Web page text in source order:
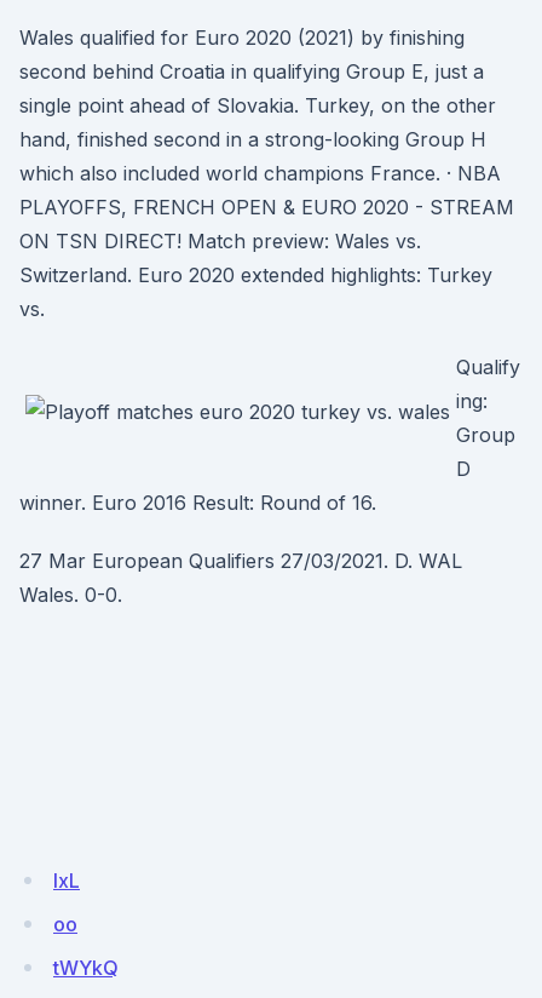
Wales qualified for Euro 2020 (2021) by finishing
second behind Croatia in qualifying Group E, just a
single point ahead of Slovakia. Turkey, on the other
hand, finished second in a strong-looking Group H
which also included world champions France. · NBA
PLAYOFFS, FRENCH OPEN & EURO 2020 - STREAM
ON TSN DIRECT! Match preview: Wales vs.
Switzerland. Euro 2020 extended highlights: Turkey
vs.
Qualify
ing:
Group
D
winner. Euro 2016 Result: Round of 16.
27 Mar European Qualifiers 27/03/2021. D. WAL
Wales. 0-0.
lxL
oo
tWYkQ